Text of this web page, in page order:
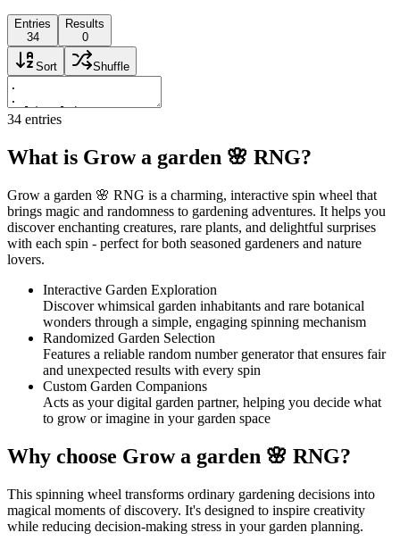
Entries
34
Results
0
Sort Shuffle
34 entries
What is Grow a garden 🌸 RNG?
Grow a garden 🌸 RNG is a charming, interactive spin wheel that
brings magic and randomness to gardening adventures. It helps you
discover enchanting creatures, rare plants, and delightful surprises
with each spin - perfect for both seasoned gardeners and nature
lovers.
Interactive Garden Exploration
Discover whimsical garden inhabitants and rare botanical
wonders through a simple, engaging spinning mechanism
Randomized Garden Selection
Features a reliable random number generator that ensures fair
and unexpected results with every spin
Custom Garden Companions
Acts as your digital garden partner, helping you decide what
to grow or imagine in your garden space
Why choose Grow a garden 🌸 RNG?
This spinning wheel transforms ordinary gardening decisions into
magical moments of discovery. It's designed to inspire creativity
while reducing decision-making stress in your garden planning.